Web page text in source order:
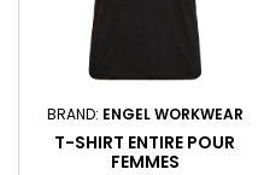
BRAND: ENGEL WORKWEAR
T-SHIRT ENTIRE POUR
FEMMES